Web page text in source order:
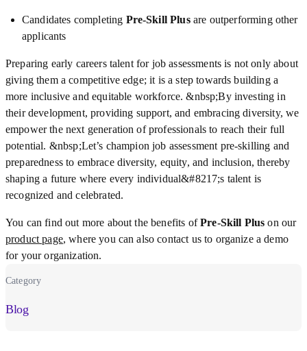
Candidates completing Pre-Skill Plusare outperforming other
applicants
Preparing early careers talent for job assessments is not only about
giving them a competitive edge; it is a step towards building a
more inclusive and equitable workforce. &nbsp;By investing in
their development, providing support, and embracing diversity, we
empower the next generation of professionals to reach their full
potential. &nbsp;Let’s champion job assessment pre-skilling and
preparedness to embrace diversity, equity, and inclusion, thereby
shaping a future where every individual&#8217;s talent is
recognized and celebrated.
You can find out more about the benefits ofPre-Skill Plus on our
product page, where you can also contact us to organize a demo
for your organization.
Category
Blog